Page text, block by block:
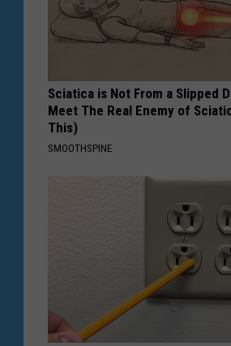
Sciatica is Not From a Slipped
Meet The Real Enemy of
This)
SMOOTHSPINE